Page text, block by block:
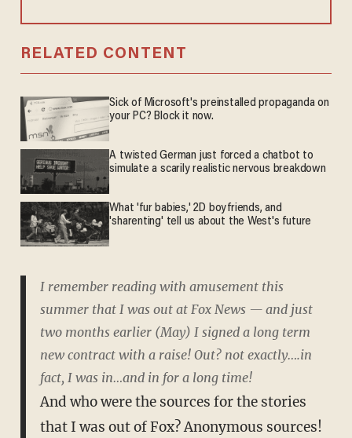
RELATED CONTENT
Sick of Microsoft's preinstalled propaganda on
your PC? Block it now.
A twisted German just forced a chatbot to
simulate a scarily realistic nervous breakdown
What 'fur babies,' 2D boyfriends, and
'sharenting' tell us about the West's future
I remember reading with amusement this
summer that I was out at Fox News — and just
two months earlier (May) I signed a long term
new contract with a raise! Out? not exactly….in
fact, I was in…and in for a long time!
And who were the sources for the stories
that I was out of Fox? Anonymous sources!